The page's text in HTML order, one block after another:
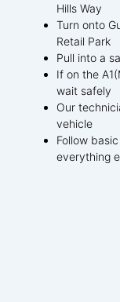
Hills Way
Turn onto
Retail Park
Pull into a
If on the
wait safely
Our
vehicle
Follow
everything